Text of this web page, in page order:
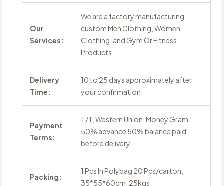
Our
Services:
We are a factory manufacturing
custom Men Clothing, Women
Clothing, and Gym Or Fitness
Products.
Delivery
Time:
10 to 25 days approximately after
your confirmation.
Payment
Terms:
T/T, Western Union, Money Gram
50% advance 50% balance paid
before delivery.
Packing:
1 Pcs In Polybag 20 Pcs/carton;
35*55*60cm; 25kgs.